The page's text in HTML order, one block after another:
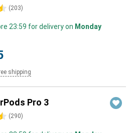
(203)
23:59 for delivery on Monday
shipping
Pro 3
(290)